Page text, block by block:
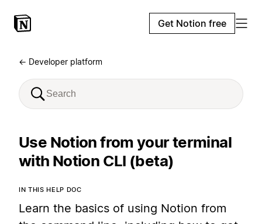
Get Notion free
← Developer platform
Use Notion from your terminal
with Notion CLI (beta)
IN THIS HELP DOC
Learn the basics of using Notion from